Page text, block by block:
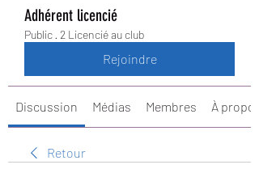
Adhérent licencié
Public · 2 Licencié au club
Rejoindre
Discussion Médias Membres À propos
Retour